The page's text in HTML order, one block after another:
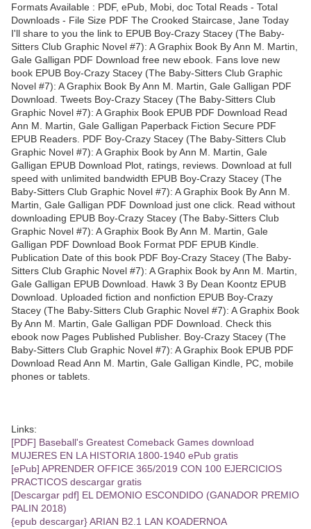
Formats Available : PDF, ePub, Mobi, doc Total Reads - Total
Downloads - File Size PDF The Crooked Staircase, Jane Today
I'll share to you the link to EPUB Boy-Crazy Stacey (The Baby-
Sitters Club Graphic Novel #7): A Graphix Book By Ann M. Martin,
Gale Galligan PDF Download free new ebook. Fans love new
book EPUB Boy-Crazy Stacey (The Baby-Sitters Club Graphic
Novel #7): A Graphix Book By Ann M. Martin, Gale Galligan PDF
Download. Tweets Boy-Crazy Stacey (The Baby-Sitters Club
Graphic Novel #7): A Graphix Book EPUB PDF Download Read
Ann M. Martin, Gale Galligan Paperback Fiction Secure PDF
EPUB Readers. PDF Boy-Crazy Stacey (The Baby-Sitters Club
Graphic Novel #7): A Graphix Book by Ann M. Martin, Gale
Galligan EPUB Download Plot, ratings, reviews. Download at full
speed with unlimited bandwidth EPUB Boy-Crazy Stacey (The
Baby-Sitters Club Graphic Novel #7): A Graphix Book By Ann M.
Martin, Gale Galligan PDF Download just one click. Read without
downloading EPUB Boy-Crazy Stacey (The Baby-Sitters Club
Graphic Novel #7): A Graphix Book By Ann M. Martin, Gale
Galligan PDF Download Book Format PDF EPUB Kindle.
Publication Date of this book PDF Boy-Crazy Stacey (The Baby-
Sitters Club Graphic Novel #7): A Graphix Book by Ann M. Martin,
Gale Galligan EPUB Download. Hawk 3 By Dean Koontz EPUB
Download. Uploaded fiction and nonfiction EPUB Boy-Crazy
Stacey (The Baby-Sitters Club Graphic Novel #7): A Graphix Book
By Ann M. Martin, Gale Galligan PDF Download. Check this
ebook now Pages Published Publisher. Boy-Crazy Stacey (The
Baby-Sitters Club Graphic Novel #7): A Graphix Book EPUB PDF
Download Read Ann M. Martin, Gale Galligan Kindle, PC, mobile
phones or tablets.
Links:
[PDF] Baseball's Greatest Comeback Games download
MUJERES EN LA HISTORIA 1800-1940 ePub gratis
[ePub] APRENDER OFFICE 365/2019 CON 100 EJERCICIOS
PRACTICOS descargar gratis
[Descargar pdf] EL DEMONIO ESCONDIDO (GANADOR PREMIO
PALIN 2018)
{epub descargar} ARIAN B2.1 LAN KOADERNOA